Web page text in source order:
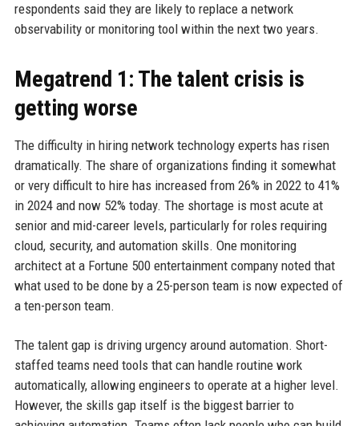
respondents said they are likely to replace a network
observability or monitoring tool within the next two years.
Megatrend 1: The talent crisis is
getting worse
The difficulty in hiring network technology experts has risen
dramatically. The share of organizations finding it somewhat
or very difficult to hire has increased from 26% in 2022 to 41%
in 2024 and now 52% today. The shortage is most acute at
senior and mid-career levels, particularly for roles requiring
cloud, security, and automation skills. One monitoring
architect at a Fortune 500 entertainment company noted that
what used to be done by a 25-person team is now expected of
a ten-person team.
The talent gap is driving urgency around automation. Short-
staffed teams need tools that can handle routine work
automatically, allowing engineers to operate at a higher level.
However, the skills gap itself is the biggest barrier to